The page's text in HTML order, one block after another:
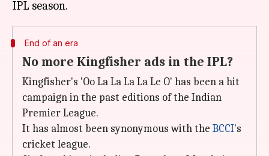
End of an era
No more Kingfisher ads in the IPL?
Kingfisher's 'Oo La La La La Le O' has been a hit
campaign in the past editions of the Indian
Premier League.
It has almost been synonymous with the BCCI's
cricket league.